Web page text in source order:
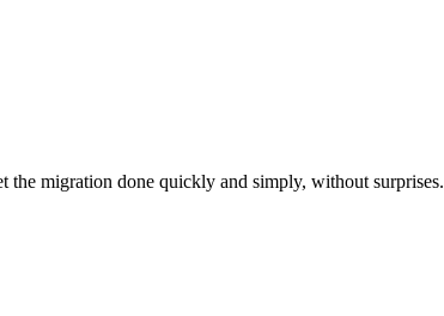
the migration done quickly and simply, without surprises.